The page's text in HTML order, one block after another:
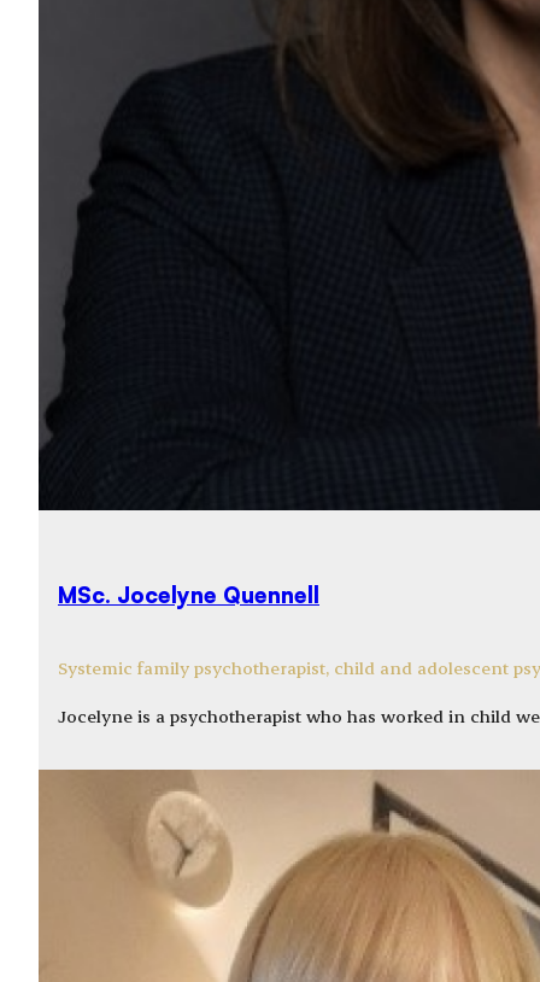
MSc. Jocelyne Quennell
Systemic family psychotherapist, child and adolescent
Jocelyne is a psychotherapist who has worked in child